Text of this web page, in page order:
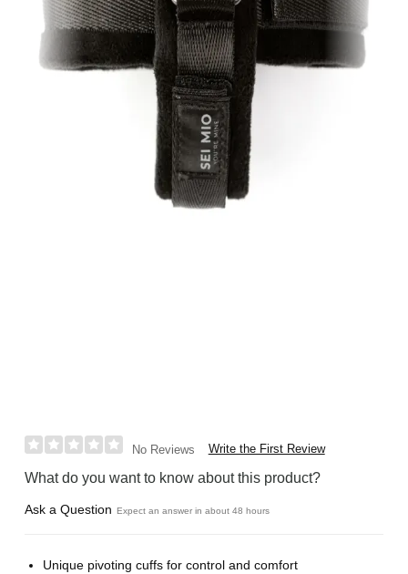
No Reviews Write the First Review
What do you want to know about this product?
Ask a Question Expect an answer in about 48 hours
Unique pivoting cuffs for control and comfort